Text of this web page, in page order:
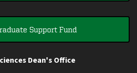
Support Fund
Dean's Office